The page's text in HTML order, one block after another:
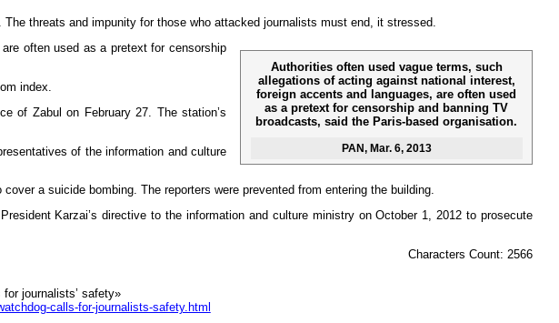
threats and impunity for those who attacked journalists must end, it stressed.
Authorities often used vague terms, such
allegations of acting against national interest,
foreign accents and languages, are often used
as a pretext for censorship and banning TV
broadcasts, said the Paris-based organisation.
PAN, Mar. 6, 2013
often used as a pretext for censorship
index.
of Zabul on February 27. The station’s
of the information and culture
a suicide bombing. The reporters were prevented from entering the building.
Karzai’s directive to the information and culture ministry on October 1, 2012 to prosecute
Characters Count: 2566
journalists’ safety»
calls-for-journalists-safety.html